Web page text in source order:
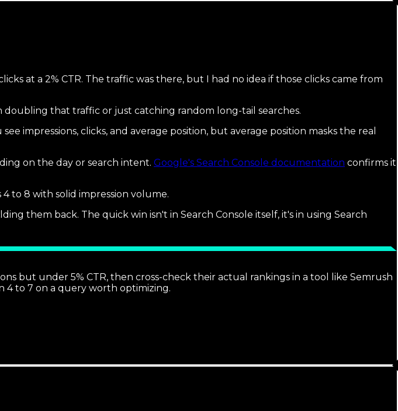
at a 2% CTR. The traffic was there, but I had no idea if those clicks came from
that traffic or just catching random long-tail searches.
impressions, clicks, and average position, but average position masks the real
on the day or search intent. Google's Search Console documentation confirms it
to 8 with solid impression volume.
them back. The quick win isn't in Search Console itself, it's in using Search
but under 5% CTR, then cross-check their actual rankings in a tool like Semrush
4 to 7 on a query worth optimizing.